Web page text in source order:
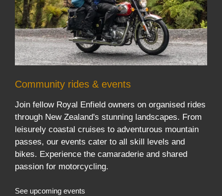
Community rides & events
Join fellow Royal Enfield owners on organised rides
through New Zealand's stunning landscapes. From
leisurely coastal cruises to adventurous mountain
passes, our events cater to all skill levels and
bikes. Experience the camaraderie and shared
passion for motorcycling.
See upcoming events